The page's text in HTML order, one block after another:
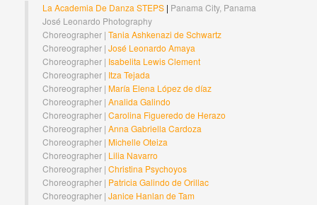
La Academia De Danza STEPS | Panama City, Panama
José Leonardo Photography
Choreographer | Tania Ashkenazi de Schwartz
Choreographer | José Leonardo Amaya
Choreographer | Isabelita Lewis Clement
Choreographer | Itza Tejada
Choreographer | María Elena López de díaz
Choreographer | Analida Galindo
Choreographer | Carolina Figueredo de Herazo
Choreographer | Anna Gabriella Cardoza
Choreographer | Michelle Oteiza
Choreographer | Lilia Navarro
Choreographer | Christina Psychoyos
Choreographer | Patricia Galindo de Orillac
Choreographer | Janice Hanlan de Tam